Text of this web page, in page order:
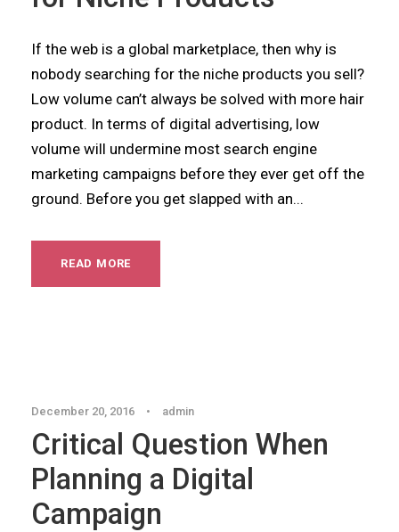
If the web is a global marketplace, then why is
nobody searching for the niche products you sell?
Low volume can’t always be solved with more hair
product. In terms of digital advertising, low
volume will undermine most search engine
marketing campaigns before they ever get off the
ground. Before you get slapped with an...
READ MORE
December 20, 2016 • admin
Critical Question When
Planning a Digital
Campaign